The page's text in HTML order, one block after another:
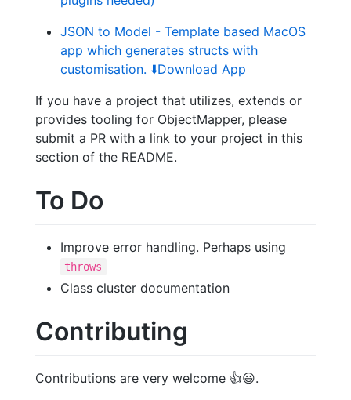
JSON to Model - Template based MacOS
app which generates structs with
customisation. ⬇️Download App
If you have a project that utilizes, extends or
provides tooling for ObjectMapper, please
submit a PR with a link to your project in this
section of the README.
To Do
Improve error handling. Perhaps using
throws
Class cluster documentation
Contributing
Contributions are very welcome 👍😃.